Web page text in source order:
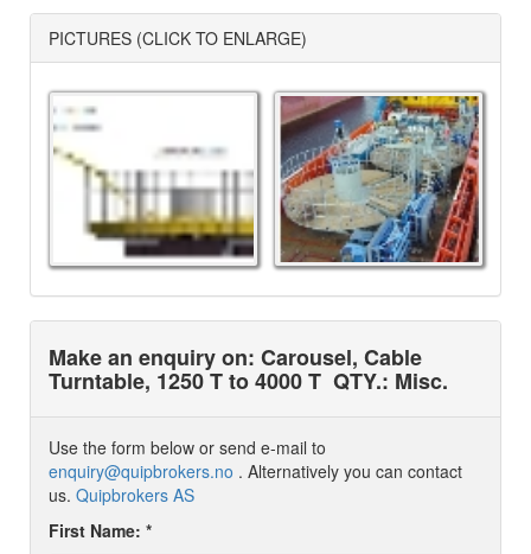
PICTURES (CLICK TO ENLARGE)
Make an enquiry on: Carousel, Cable
Turntable, 1250 T to 4000 T QTY.: Misc.
Use the form below or send e-mail to
enquiry@quipbrokers.no . Alternatively you can contact
us. Quipbrokers AS
First Name: *